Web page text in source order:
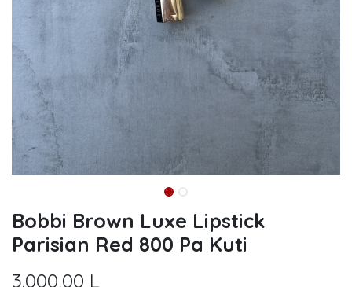
Bobbi Brown Luxe Lipstick
Parisian Red 800 Pa Kuti
3.000,00 L